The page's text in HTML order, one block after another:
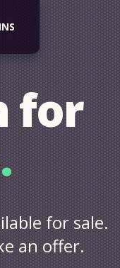
for
.
for sale.
an offer.